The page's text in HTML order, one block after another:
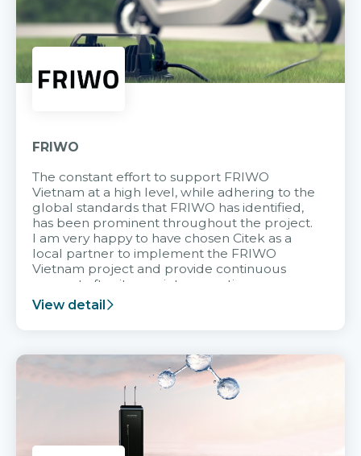
FRIWO
The constant effort to support FRIWO
Vietnam at a high level, while adhering to the
global standards that FRIWO has identified,
has been prominent throughout the project.
I am very happy to have chosen Citek as a
local partner to implement the FRIWO
Vietnam project and provide continuous
support after it goes into operation.
View detail